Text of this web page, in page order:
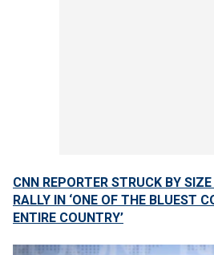
CNN REPORTER STRUCK BY
RALLY IN ‘ONE OF THE BLUEST
ENTIRE COUNTRY’